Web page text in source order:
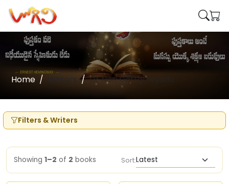
Home Writers Dr Nori Dattatreyudu
Filters & Writers
Showing 1–2 of 2 books Sort: